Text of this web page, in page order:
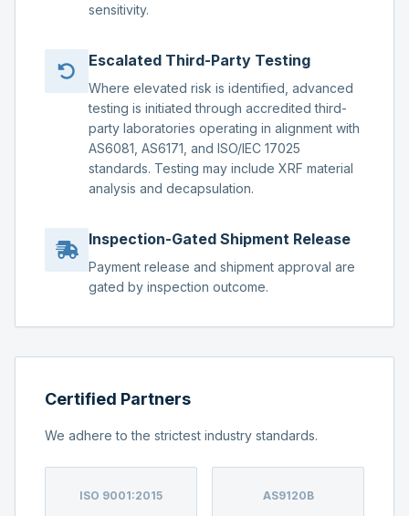
sensitivity.
Escalated Third-Party Testing
Where elevated risk is identified, advanced
testing is initiated through accredited third-
party laboratories operating in alignment with
AS6081, AS6171, and ISO/IEC 17025
standards. Testing may include XRF material
analysis and decapsulation.
Inspection-Gated Shipment Release
Payment release and shipment approval are
gated by inspection outcome.
Certified Partners
We adhere to the strictest industry standards.
ISO 9001:2015 AS9120B